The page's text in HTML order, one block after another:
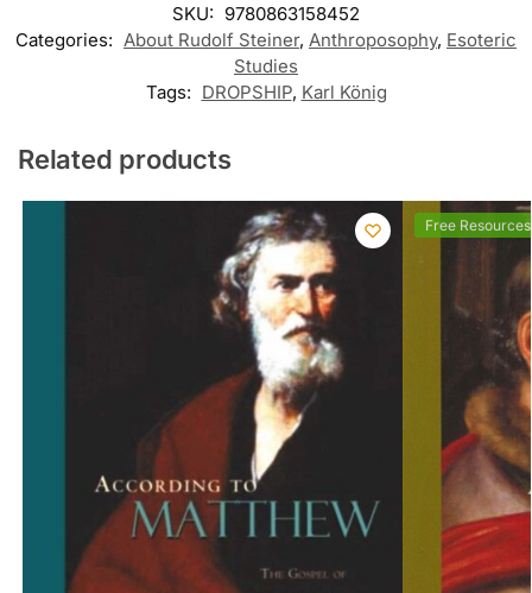
SKU: 9780863158452
Categories: About Rudolf Steiner, Anthroposophy, Esoteric
Studies
Tags: DROPSHIP, Karl König
Related products
Free Resources